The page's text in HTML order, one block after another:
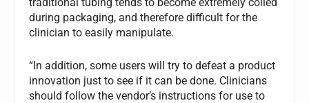
during packaging, and therefore difficult for the
clinician to easily manipulate.
“In addition, some users will try to defeat a product
innovation just to see if it can be done. Clinicians
should follow the vendor’s instructions for use to